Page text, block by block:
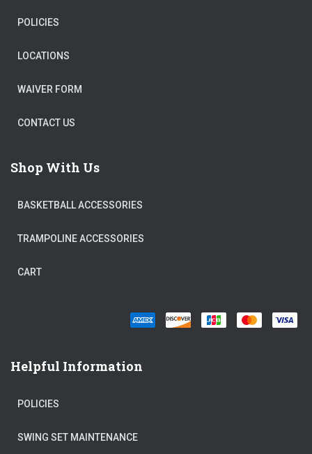
POLICIES
LOCATIONS
WAIVER FORM
CONTACT US
Shop With Us
BASKETBALL ACCESSORIES
TRAMPOLINE ACCESSORIES
CART
Helpful Information
POLICIES
SWING SET MAINTENANCE